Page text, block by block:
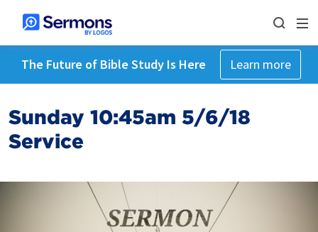
The Future of Bible Study Is Here Learn more
Sunday 10:45am 5/6/18
Service